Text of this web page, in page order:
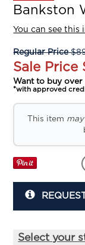
Bankston
You can see this
Regular Price
Sale Price
Want to buy
*with approved
This item may
Select your